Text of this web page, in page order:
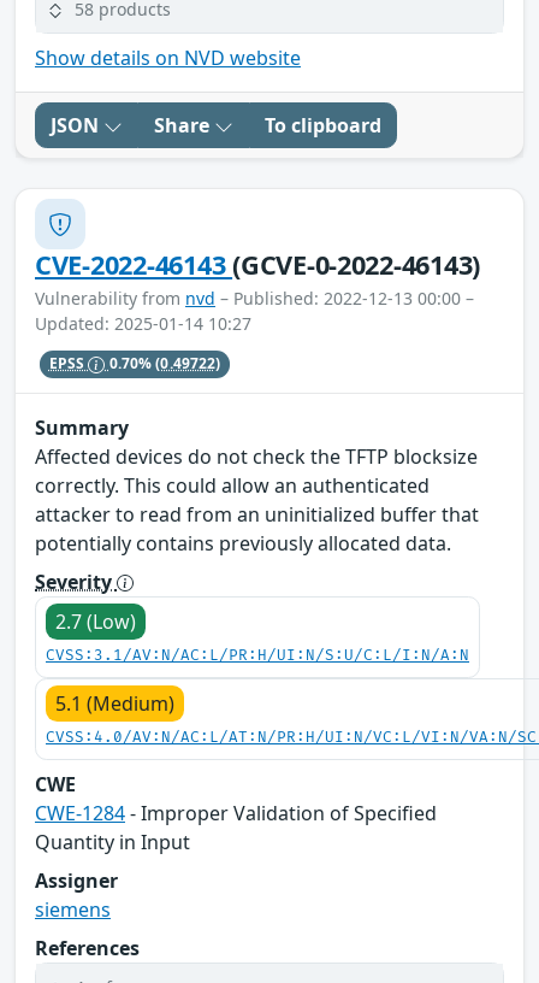
58 products
Show details on NVD website
JSON Share To clipboard
CVE-2022-46143(GCVE-0-2022-46143)
Vulnerability from nvd – Published: 2022-12-13 00:00 –
Updated: 2025-01-14 10:27
EPSS 0.70%(0.49722)
Summary
Affected devices do not check the TFTP blocksize
correctly. This could allow an authenticated
attacker to read from an uninitialized buffer that
potentially contains previously allocated data.
Severity
2.7 (Low)
CVSS:3.1/AV:N/AC:L/PR:H/UI:N/S:U/C:L/I:N/A:N
5.1 (Medium)
CVSS:4.0/AV:N/AC:L/AT:N/PR:H/UI:N/VC:L/VI:N/VA:N/
CWE
CWE-1284- Improper Validation of Specified
Quantity in Input
Assigner
siemens
References